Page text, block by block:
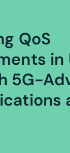
QoS
in
5G-